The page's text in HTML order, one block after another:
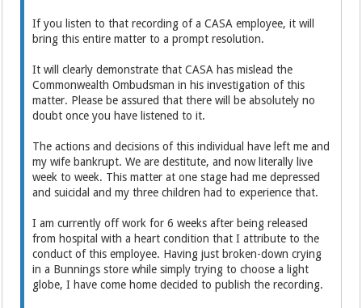
If you listen to that recording of a CASA employee, it will
bring this entire matter to a prompt resolution.
It will clearly demonstrate that CASA has mislead the
Commonwealth Ombudsman in his investigation of this
matter. Please be assured that there will be absolutely no
doubt once you have listened to it.
The actions and decisions of this individual have left me and
my wife bankrupt. We are destitute, and now literally live
week to week. This matter at one stage had me depressed
and suicidal and my three children had to experience that.
I am currently off work for 6 weeks after being released
from hospital with a heart condition that I attribute to the
conduct of this employee. Having just broken-down crying
in a Bunnings store while simply trying to choose a light
globe, I have come home decided to publish the recording.